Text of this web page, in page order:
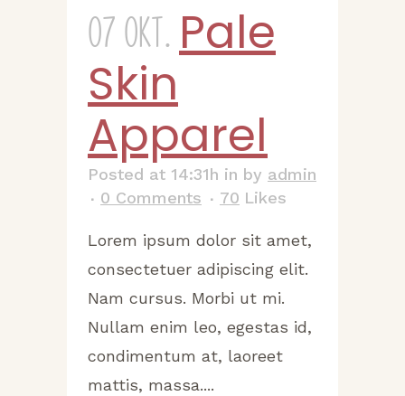
07 Okt.Pale
Skin
Apparel
Posted at 14:31h in by admin
0 Comments
70 Likes
Lorem ipsum dolor sit amet,
consectetuer adipiscing elit.
Nam cursus. Morbi ut mi.
Nullam enim leo, egestas id,
condimentum at, laoreet
mattis, massa....